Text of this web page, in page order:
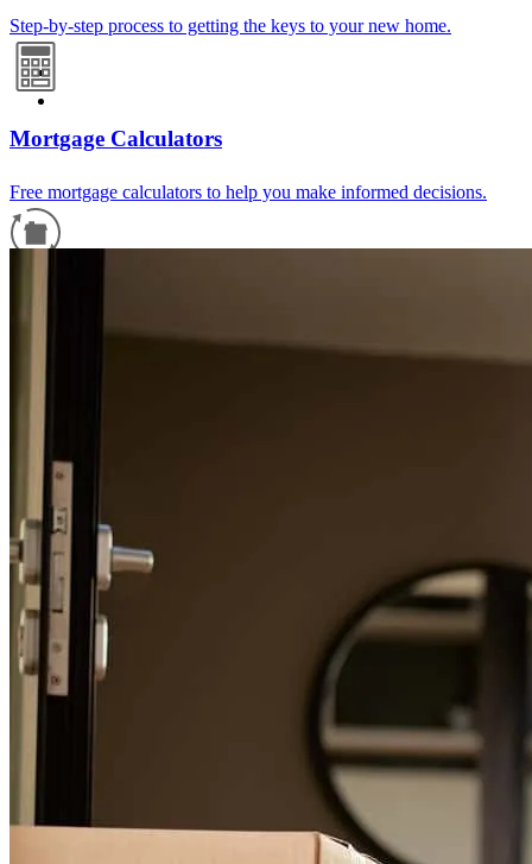
Step-by-step process to getting the keys to your new home.
Mortgage Calculators
Free mortgage calculators to help you make informed decisions.
For a smooth refinancing experience, know the facts.